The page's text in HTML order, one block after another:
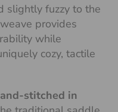
slightly fuzzy to the
provides
while
cozy, tactile
stitched in